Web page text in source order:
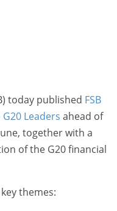
today published FSB
Leaders ahead of
together with a
of the G20 financial
themes: